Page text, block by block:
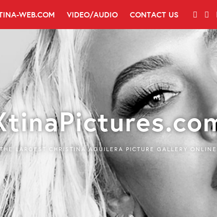
WEB.COM VIDEO/AUDIO CONTACT US
THE LARGEST CHRISTINA AGUILERA PICTURE GALLERY ONLINE